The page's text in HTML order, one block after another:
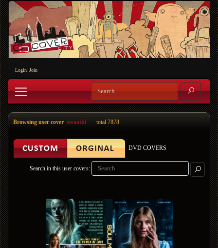
Login Join
Browsing user cover straathi total 7878
DVD COVERS
Search in this user covers: